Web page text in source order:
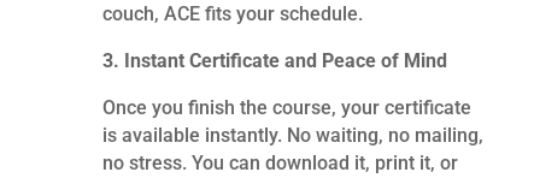
couch, ACE fits your schedule.
3. Instant Certificate and Peace of Mind
Once you finish the course, your certificate
is available instantly. No waiting, no mailing,
no stress. You can download it, print it, or